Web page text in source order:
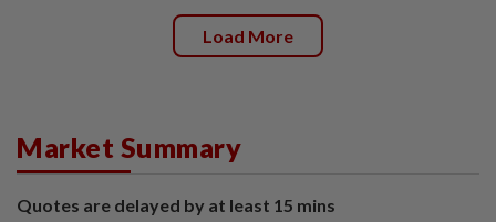
Load More
Market Summary
Quotes are delayed by at least 15 mins